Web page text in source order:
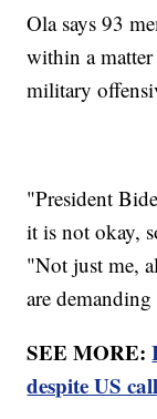
Ola says 93
within a
military
"President
it is not okay,
"Not just me,
are demanding
SEE MORE:
despite US